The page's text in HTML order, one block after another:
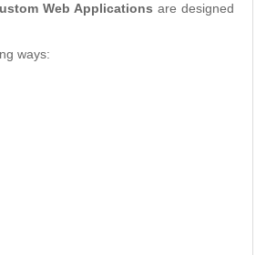
Web Applications are designed
ways: